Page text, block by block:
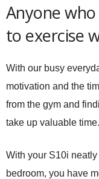
Anyone
to exercise
With our busy
motivation and the
from the gym and
take up valuable time.
With your S10i
bedroom, you have